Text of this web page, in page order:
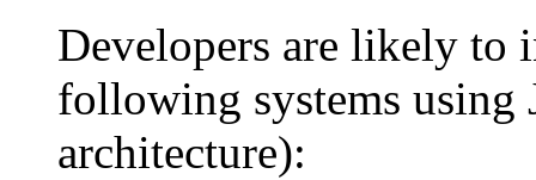
Developers are likely to
following systems using
architecture):